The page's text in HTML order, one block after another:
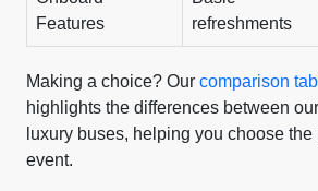
Features
refreshments
Making a choice? Our comparison
highlights the differences between
luxury buses, helping you choose the
event.